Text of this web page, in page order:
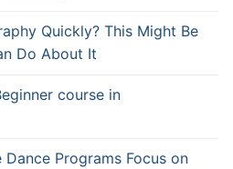
Quickly? This Might Be
Do About It
course in
Programs Focus on